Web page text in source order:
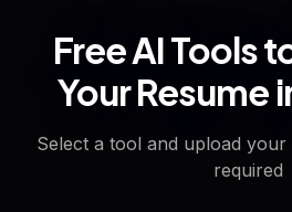
Free AI Tools
Your Resume
Select a tool and upload
required